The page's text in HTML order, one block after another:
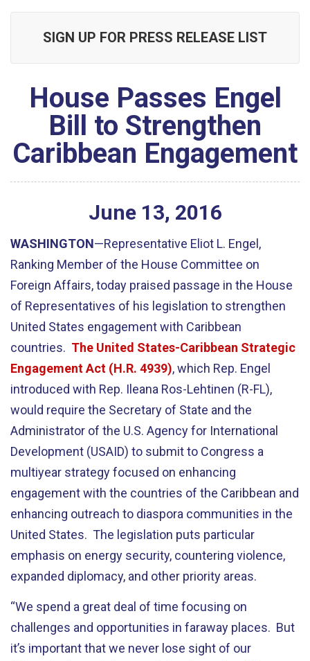
SIGN UP FOR PRESS RELEASE LIST
House Passes Engel
Bill to Strengthen
Caribbean Engagement
June 13, 2016
WASHINGTON—Representative Eliot L. Engel,
Ranking Member of the House Committee on
Foreign Affairs, today praised passage in the House
of Representatives of his legislation to strengthen
United States engagement with Caribbean
countries. The United States-Caribbean Strategic
Engagement Act (H.R. 4939), which Rep. Engel
introduced with Rep. Ileana Ros-Lehtinen (R-FL),
would require the Secretary of State and the
Administrator of the U.S. Agency for International
Development (USAID) to submit to Congress a
multiyear strategy focused on enhancing
engagement with the countries of the Caribbean and
enhancing outreach to diaspora communities in the
United States. The legislation puts particular
emphasis on energy security, countering violence,
expanded diplomacy, and other priority areas.
“We spend a great deal of time focusing on
challenges and opportunities in faraway places. But
it’s important that we never lose sight of our